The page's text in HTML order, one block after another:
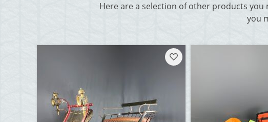
Here are a selection of other products
you